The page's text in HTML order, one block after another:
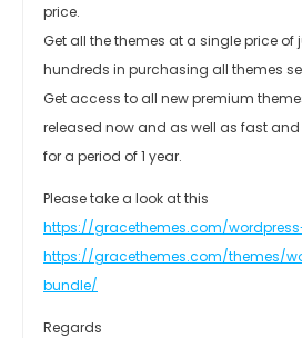
price.
Get all the themes at a single price of
hundreds in purchasing all themes
Get access to all new premium
released now and as well as fast
for a period of 1 year.
Please take a look at this
https://gracethemes.com/
https://gracethemes.com/themes/
bundle/
Regards